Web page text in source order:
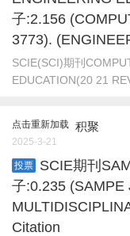
子:2.156
3773).
SCIE(SCI)期刊
EDUCATION(20 21
点击重新加载 积聚
2025-3-21
投票
SCIE期刊
子:0.235 (SAMPE
Citation